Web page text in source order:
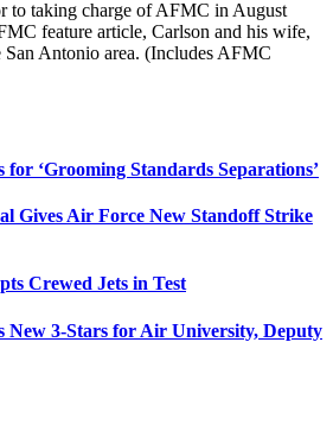
to taking charge of AFMC in August
feature article, Carlson and his wife,
Antonio area. (Includes AFMC
for ‘Grooming Standards Separations’
Gives Air Force New Standoff Strike
Crewed Jets in Test
New 3-Stars for Air University, Deputy